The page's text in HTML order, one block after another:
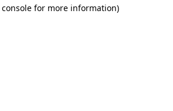
for more information)